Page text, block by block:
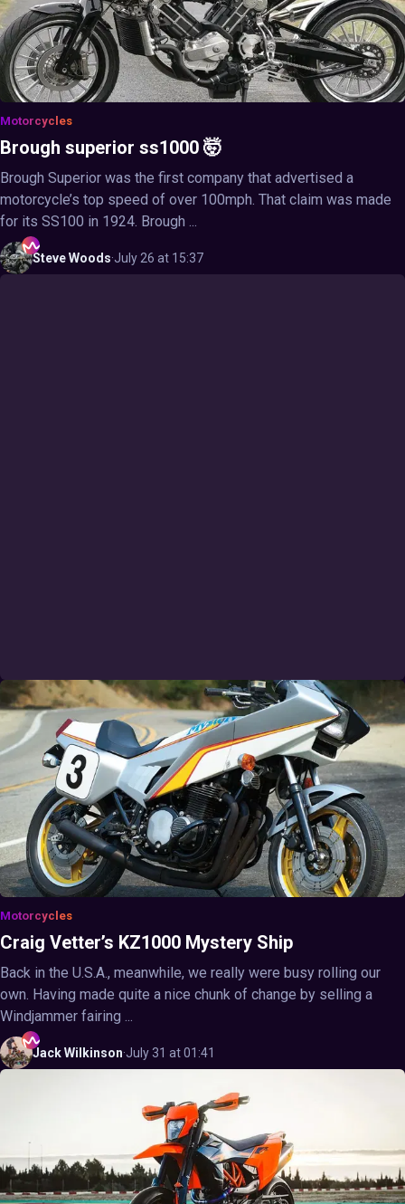
Motorcycles
Brough superior ss1000 🤯
Brough Superior was the first company that advertised a
motorcycle’s top speed of over 100mph. That claim was made
for its SS100 in 1924. Brough ...
SteveWoods·July 26 at 15:37
Motorcycles
Craig Vetter’s KZ1000 Mystery Ship
Back in the U.S.A., meanwhile, we really were busy rolling our
own. Having made quite a nice chunk of change by selling a
Windjammer fairing ...
JackWilkinson·July 31 at 01:41